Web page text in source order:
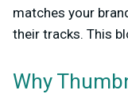
matches your
their tracks. This
Why